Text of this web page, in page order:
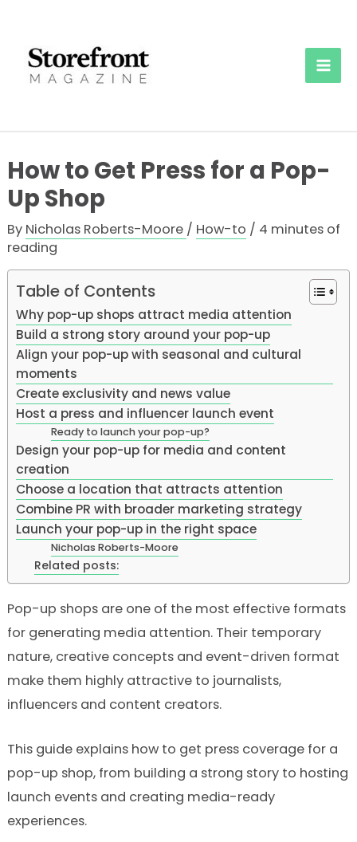
content
How to Get Press for a Pop-
Up Shop
By Nicholas Roberts-Moore / How-to / 4 minutes of
reading
Table of Contents
Why pop-up shops attract media attention
Build a strong story around your pop-up
Align your pop-up with seasonal and cultural
moments
Create exclusivity and news value
Host a press and influencer launch event
Ready to launch your pop-up?
Design your pop-up for media and content
creation
Choose a location that attracts attention
Combine PR with broader marketing strategy
Launch your pop-up in the right space
Nicholas Roberts-Moore
Related posts:
Pop-up shops are one of the most effective formats
for generating media attention. Their temporary
nature, creative concepts and event-driven format
make them highly attractive to journalists,
influencers and content creators.
This guide explains how to get press coverage for a
pop-up shop, from building a strong story to hosting
launch events and creating media-ready
experiences.